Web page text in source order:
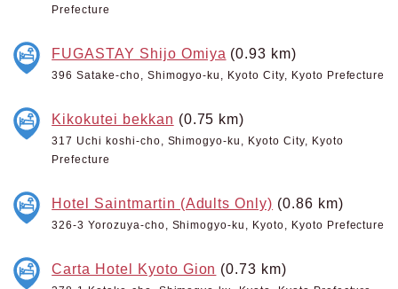
Prefecture
FUGASTAY Shijo Omiya (0.93 km)
396 Satake-cho, Shimogyo-ku, Kyoto City, Kyoto Prefecture
Kikokutei bekkan (0.75 km)
317 Uchi koshi-cho, Shimogyo-ku, Kyoto City, Kyoto
Prefecture
Hotel Saintmartin (Adults Only) (0.86 km)
326-3 Yorozuya-cho, Shimogyo-ku, Kyoto, Kyoto Prefecture
Carta Hotel Kyoto Gion (0.73 km)